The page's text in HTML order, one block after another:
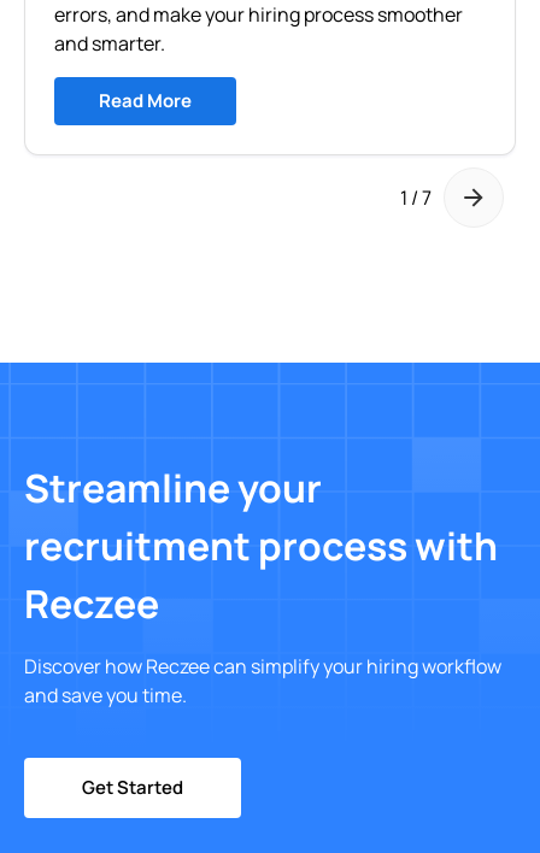
errors, and make your hiring process smoother
and smarter.
Read More
1 / 7
Streamline your
recruitment process with
Reczee
Discover how Reczee can simplify your hiring workflow
and save you time.
Get Started